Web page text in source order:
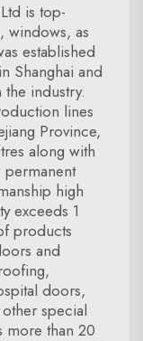
is top-
windows, as
established
Shanghai and
industry.
lines
Province,
along with
high
exceeds 1
products
and
doors,
special
more than 20